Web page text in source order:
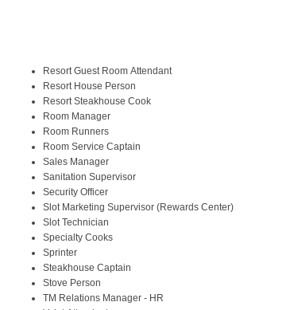
Resort Guest Room Attendant
Resort House Person
Resort Steakhouse Cook
Room Manager
Room Runners
Room Service Captain
Sales Manager
Sanitation Supervisor
Security Officer
Slot Marketing Supervisor (Rewards Center)
Slot Technician
Specialty Cooks
Sprinter
Steakhouse Captain
Stove Person
TM Relations Manager - HR